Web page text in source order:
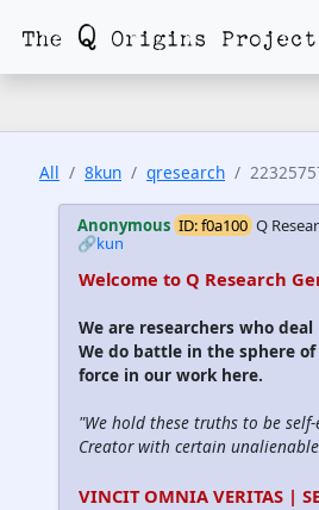
All 8kun qresearch
Anonymous ID: f0a100 Q
🔗kun
Welcome to Q Research
We are researchers who
We do battle in the sphere
force in our work here.
"We hold these truths to be
Creator with certain
VINCIT OMNIA VERITAS |